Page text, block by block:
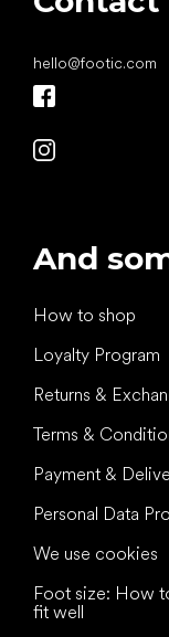
hello@footic.com
And
How to shop
Loyalty Program
Returns &
Terms &
Payment &
Personal Data
We use cookies
Foot size: How
fit well